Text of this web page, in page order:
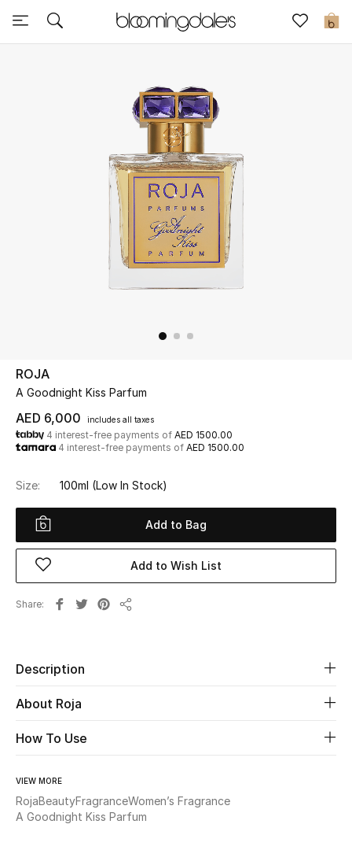
0
Sale
UP TO 70% OFF
Shop Now
View All
New Season
Women's Shoes
Men
Beauty
Kids
Home
ROJA
A Goodnight Kiss Parfum
AED 6,000 includes all taxes
4 interest-free payments of AED 1500.00
4 interest-free payments of AED 1500.00
Size: 100ml (Low In Stock)
Add to Bag
Add to Wish List
Share
Description
About Roja
How To Use
VIEW MORE
RojaBeautyFragranceWomen’s Fragrance
A Goodnight Kiss Parfum